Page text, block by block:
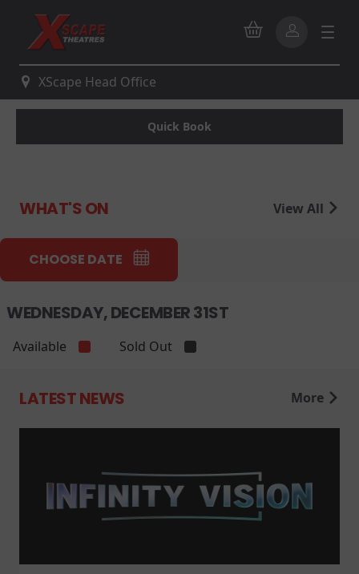
XScape Head Office
Quick Book
WHAT'S ON View All
CHOOSE DATE
WEDNESDAY, DECEMBER 31ST
Available Sold Out
LATEST NEWS More